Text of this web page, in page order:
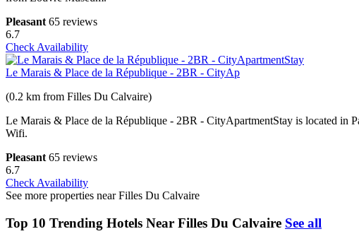
Pleasant 65 reviews
6.7
Check Availability
Le Marais & Place de la République - 2BR - CityAp
(0.2 km from Filles Du Calvaire)
Le Marais & Place de la République - 2BR - CityApartmentStay is located in
Wifi.
Pleasant 65 reviews
6.7
Check Availability
See more properties near Filles Du Calvaire
Top 10 Trending Hotels Near Filles Du Calvaire See all